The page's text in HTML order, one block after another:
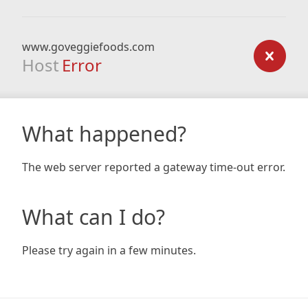
www.goveggiefoods.com
Host Error
What happened?
The web server reported a gateway time-out error.
What can I do?
Please try again in a few minutes.